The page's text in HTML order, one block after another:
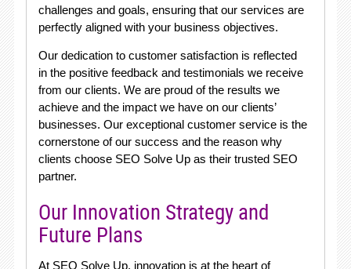
challenges and goals, ensuring that our services are
perfectly aligned with your business objectives.
Our dedication to customer satisfaction is reflected
in the positive feedback and testimonials we receive
from our clients. We are proud of the results we
achieve and the impact we have on our clients’
businesses. Our exceptional customer service is the
cornerstone of our success and the reason why
clients choose SEO Solve Up as their trusted SEO
partner.
Our Innovation Strategy and
Future Plans
At SEO Solve Up, innovation is at the heart of